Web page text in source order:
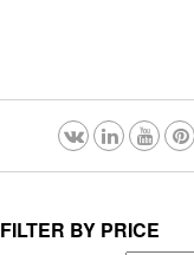
FILTER BY PRICE